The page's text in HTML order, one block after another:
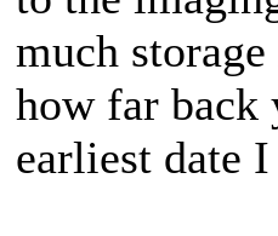
much
how far back
earliest date